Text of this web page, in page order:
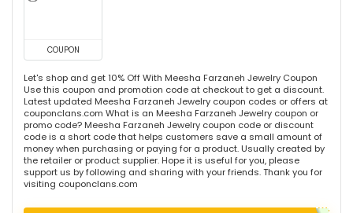
COUPON
Let's shop and get 10% Off With Meesha Farzaneh Jewelry Coupon
Use this coupon and promotion code at checkout to get a discount.
Latest updated Meesha Farzaneh Jewelry coupon codes or offers at
couponclans.com What is an Meesha Farzaneh Jewelry coupon or
promo code? Meesha Farzaneh Jewelry coupon code or discount
code is a short code that helps customers save a small amount of
money when purchasing or paying for a product. Usually created by
the retailer or product supplier. Hope it is useful for you, please
support us by following and sharing with your friends. Thank you for
visiting couponclans.com